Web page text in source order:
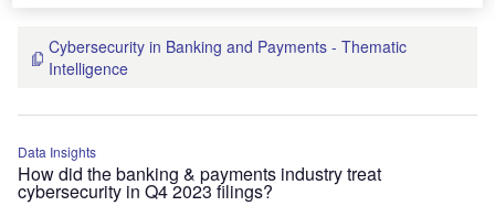
Cybersecurity in Banking and Payments - Thematic
Intelligence
Data Insights
How did the banking & payments industry treat
cybersecurity in Q4 2023 filings?